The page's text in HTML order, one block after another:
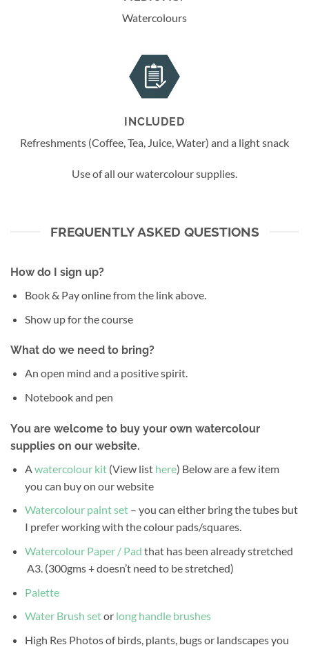
Watercolours
INCLUDED
Refreshments (Coffee, Tea, Juice, Water) and a light snack
Use of all our watercolour supplies.
FREQUENTLY ASKED QUESTIONS
How do I sign up?
Book & Pay online from the link above.
Show up for the course
What do we need to bring?
An open mind and a positive spirit.
Notebook and pen
You are welcome to buy your own watercolour
supplies on our website.
Awatercolour kit(View list here) Below are a few item
you can buy on our website
Watercolour paint set– you can either bring the tubes but
I prefer working with the colour pads/squares.
Watercolour Paper / Pad that has been already stretched
A3. (300gms + doesn’t need to be stretched)
Palette
Water Brush setor long handle brushes
High Res Photos of birds, plants, bugs or landscapes you